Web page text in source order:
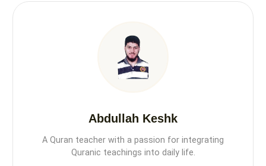
Abdullah Keshk
A Quran teacher with a passion for integrating
Quranic teachings into daily life.